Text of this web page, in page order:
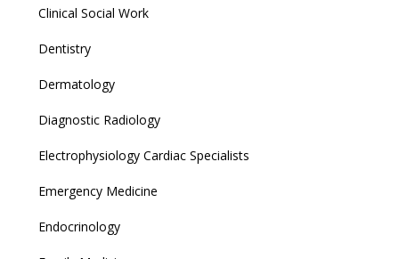
Clinical Social Work
Dentistry
Dermatology
Diagnostic Radiology
Electrophysiology Cardiac Specialists
Emergency Medicine
Endocrinology